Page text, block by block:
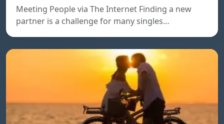
Meeting People via The Internet Finding a new
partner is a challenge for many singles…